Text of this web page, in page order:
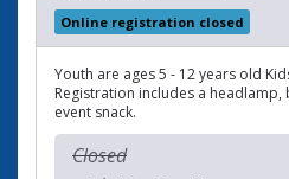
Online registration closed
Youth are ages 5 - 12 years old
Registration includes a
event snack.
Closed